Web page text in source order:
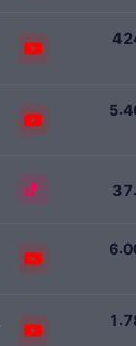
42
5.4
37.
6.0
1.7